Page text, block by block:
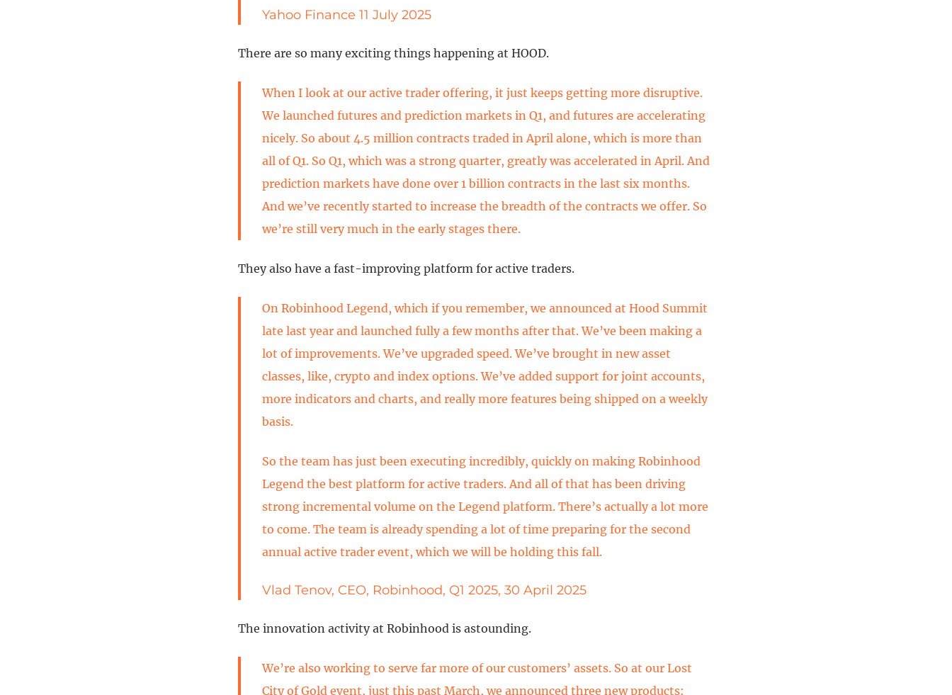
Yahoo Finance 11 July 2025
There are so many exciting things happening at HOOD.
When I look at our active trader offering, it just keeps getting more disruptive.
We launched futures and prediction markets in Q1, and futures are accelerating
nicely. So about 4.5 million contracts traded in April alone, which is more than
all of Q1. So Q1, which was a strong quarter, greatly was accelerated in April. And
prediction markets have done over 1 billion contracts in the last six months.
And we’ve recently started to increase the breadth of the contracts we offer. So
we’re still very much in the early stages there.
They also have a fast-improving platform for active traders.
On Robinhood Legend, which if you remember, we announced at Hood Summit
late last year and launched fully a few months after that. We’ve been making a
lot of improvements. We’ve upgraded speed. We’ve brought in new asset
classes, like, crypto and index options. We’ve added support for joint accounts,
more indicators and charts, and really more features being shipped on a weekly
basis.
So the team has just been executing incredibly, quickly on making Robinhood
Legend the best platform for active traders. And all of that has been driving
strong incremental volume on the Legend platform. There’s actually a lot more
to come. The team is already spending a lot of time preparing for the second
annual active trader event, which we will be holding this fall.
Vlad Tenov, CEO, Robinhood, Q1 2025, 30 April 2025
The innovation activity at Robinhood is astounding.
We’re also working to serve far more of our customers’ assets. So at our Lost
City of Gold event, just this past March, we announced three new products: